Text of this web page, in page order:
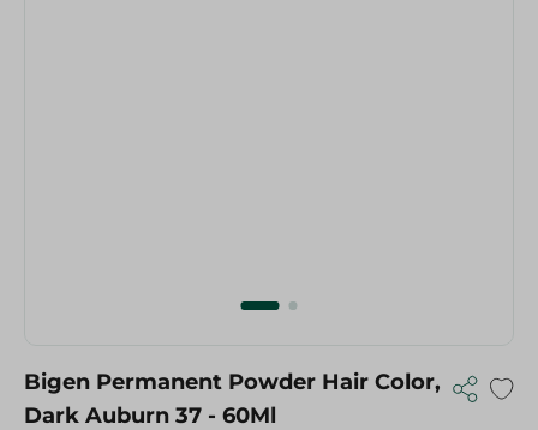
Bigen Permanent Powder Hair Color,
Dark Auburn 37 - 60Ml